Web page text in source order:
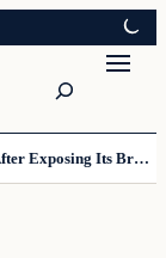
Trans Lifeguard Told To Leave Pool After Exposing Its Breasts To Small Children….